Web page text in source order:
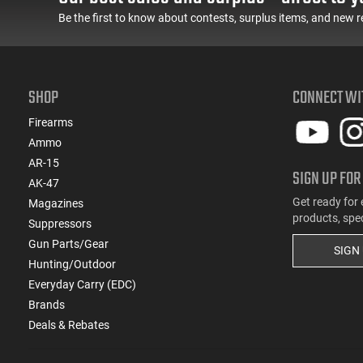
Be the first to know about contests, surplus items, and new
SHOP
Firearms
Ammo
AR-15
AK-47
Magazines
Suppressors
Gun Parts/Gear
Hunting/Outdoor
Everyday Carry (EDC)
Brands
Deals & Rebates
CONNECT
SIGN UP
Get ready for
products,
SIGN